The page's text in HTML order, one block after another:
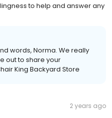
to help and answer any
words, Norma. We really
out to share your
King Backyard Store
2 years ago